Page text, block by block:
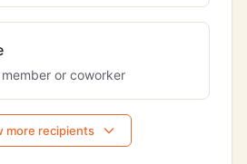
or coworker
more recipients